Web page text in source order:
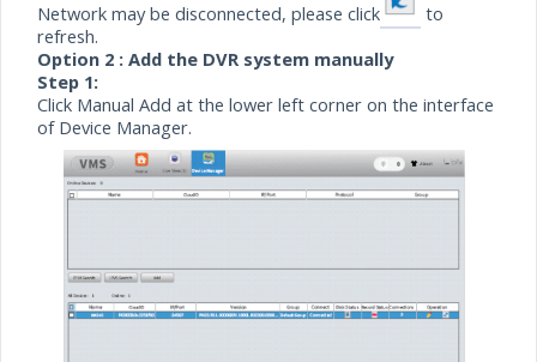
Network may be disconnected, please click
to
refresh.
Option 2 : Add the DVR system manually
Step 1:
Click Manual Add at the lower left corner on the interface
of Device Manager.